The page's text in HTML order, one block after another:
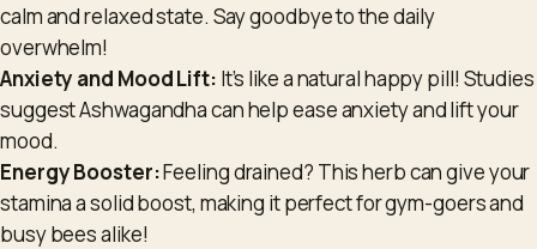
calm and relaxed state. Say goodbye to the daily
overwhelm!
Anxiety and Mood Lift: It’s like a natural happy pill! Studies
suggest Ashwagandha can help ease anxiety and lift your
mood.
Energy Booster:Feeling drained? This herb can give your
stamina a solid boost, making it perfect for gym-goers and
busy bees alike!